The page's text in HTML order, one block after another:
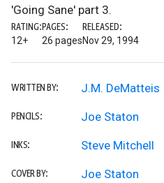
'Going Sane' part 3.
RATING:
12+
PAGES:
26 pages
RELEASED:
Nov 29, 1994
WRITTEN BY: J.M. DeMatteis
PENCILS: Joe Staton
INKS: Steve Mitchell
COVER BY:
Joe Staton